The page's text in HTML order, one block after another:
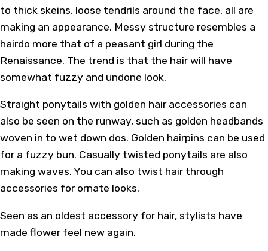
to thick skeins, loose tendrils around the face, all are
making an appearance. Messy structure resembles a
hairdo more that of a peasant girl during the
Renaissance. The trend is that the hair will have
somewhat fuzzy and undone look.
Straight ponytails with golden hair accessories can
also be seen on the runway, such as golden headbands
woven in to wet down dos. Golden hairpins can be used
for a fuzzy bun. Casually twisted ponytails are also
making waves. You can also twist hair through
accessories for ornate looks.
Seen as an oldest accessory for hair, stylists have
made flower feel new again.